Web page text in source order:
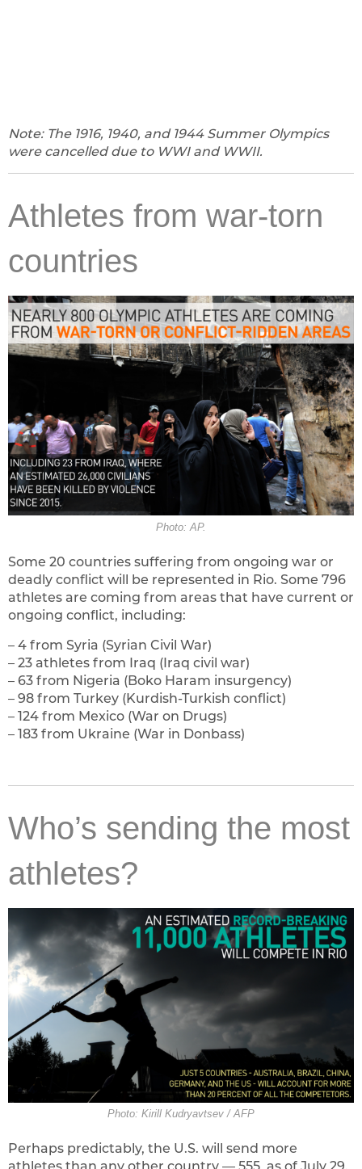
Note: The 1916, 1940, and 1944 Summer Olympics
were cancelled due to WWI and WWII.
Athletes from war-torn
countries
Photo: AP.
Some 20 countries suffering from ongoing war or
deadly conflict will be represented in Rio. Some 796
athletes are coming from areas that have current or
ongoing conflict, including:
– 4 from Syria (Syrian Civil War)
– 23 athletes from Iraq (Iraq civil war)
– 63 from Nigeria (Boko Haram insurgency)
– 98 from Turkey (Kurdish-Turkish conflict)
– 124 from Mexico (War on Drugs)
– 183 from Ukraine (War in Donbass)
Who’s sending the most
athletes?
Photo: Kirill Kudryavtsev / AFP
Perhaps predictably, the U.S. will send more